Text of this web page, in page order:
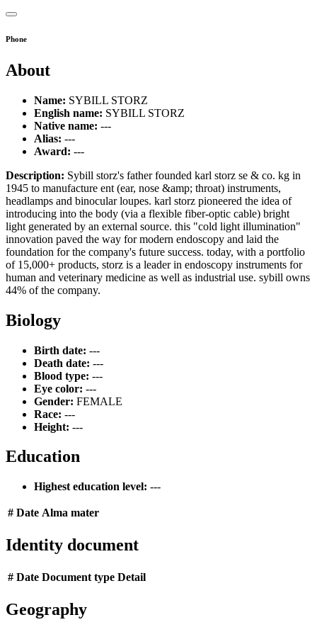
Phone
About
Name: SYBILL STORZ
English name: SYBILL STORZ
Native name: ---
Alias: ---
Award: ---
Description: Sybill storz's father founded karl storz se & co. kg in
1945 to manufacture ent (ear, nose &amp; throat) instruments,
headlamps and binocular loupes. karl storz pioneered the idea of
introducing into the body (via a flexible fiber-optic cable) bright
light generated by an external source. this "cold light illumination"
innovation paved the way for modern endoscopy and laid the
foundation for the company's future success. today, with a portfolio
of 15,000+ products, storz is a leader in endoscopy instruments for
human and veterinary medicine as well as industrial use. sybill owns
44% of the company.
Biology
Birth date: ---
Death date: ---
Blood type: ---
Eye color: ---
Gender: FEMALE
Race: ---
Height: ---
Education
Highest education level: ---
# Date Alma mater
Identity document
# Date Document type Detail
Geography